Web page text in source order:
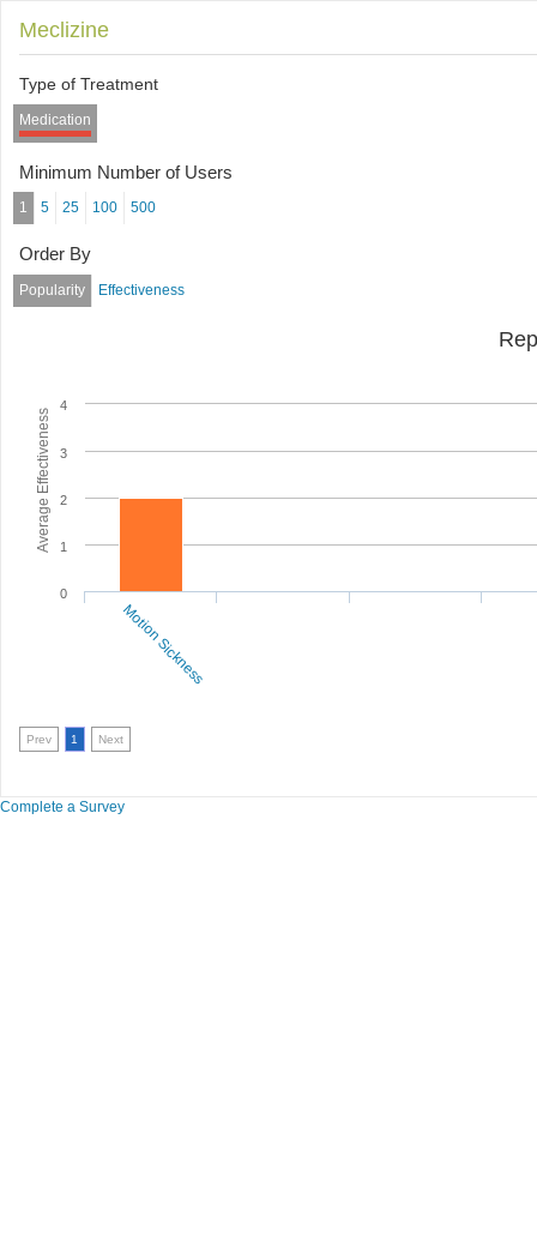
Meclizine
Type of Treatment
Medication
Minimum Number of Users
1 5 25 100 500
Order By
Popularity Effectiveness
Average Effectiveness
0
1
2
3
4
Motion Sickness
Prev 1 Next
Complete a Survey